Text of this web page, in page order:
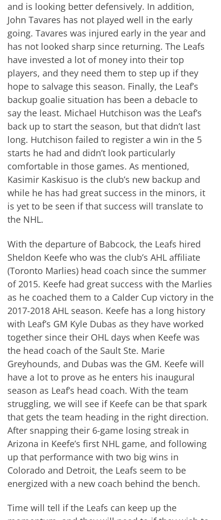
and is looking better defensively. In addition,
John Tavares has not played well in the early
going. Tavares was injured early in the year and
has not looked sharp since returning. The Leafs
have invested a lot of money into their top
players, and they need them to step up if they
hope to salvage this season. Finally, the Leaf’s
backup goalie situation has been a debacle to
say the least. Michael Hutchison was the Leaf’s
back up to start the season, but that didn’t last
long. Hutchison failed to register a win in the 5
starts he had and didn’t look particularly
comfortable in those games. As mentioned,
Kasimir Kaskisuo is the club’s new backup and
while he has had great success in the minors, it
is yet to be seen if that success will translate to
the NHL.
With the departure of Babcock, the Leafs hired
Sheldon Keefe who was the club’s AHL affiliate
(Toronto Marlies) head coach since the summer
of 2015. Keefe had great success with the Marlies
as he coached them to a Calder Cup victory in the
2017-2018 AHL season. Keefe has a long history
with Leaf’s GM Kyle Dubas as they have worked
together since their OHL days when Keefe was
the head coach of the Sault Ste. Marie
Greyhounds, and Dubas was the GM. Keefe will
have a lot to prove as he enters his inaugural
season as Leaf’s head coach. With the team
struggling, we will see if Keefe can be that spark
that gets the team heading in the right direction.
After snapping their 6-game losing streak in
Arizona in Keefe’s first NHL game, and following
up that performance with two big wins in
Colorado and Detroit, the Leafs seem to be
energized with a new coach behind the bench.
Time will tell if the Leafs can keep up the